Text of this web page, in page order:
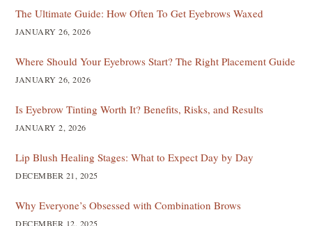
The Ultimate Guide: How Often To Get Eyebrows Waxed
JANUARY 26, 2026
Where Should Your Eyebrows Start? The Right Placement Guide
JANUARY 26, 2026
Is Eyebrow Tinting Worth It? Benefits, Risks, and Results
JANUARY 2, 2026
Lip Blush Healing Stages: What to Expect Day by Day
DECEMBER 21, 2025
Why Everyone’s Obsessed with Combination Brows
DECEMBER 12, 2025